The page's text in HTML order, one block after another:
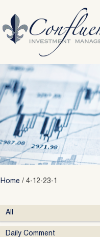
Home / 4-12-23-1
All
Daily Comment